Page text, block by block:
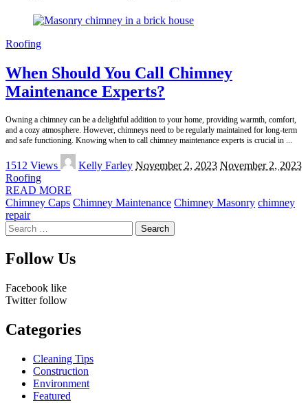
Roofing
When Should You Call Chimney
Maintenance Experts?
Owning a chimney can be a delightful addition to your home, providing warmth, comfort,
and a cozy atmosphere. However, chimneys need to be regularly maintained for long-term
and safe functioning. Knowing when to call chimney maintenance experts is crucial in
1512 Views
Posted
by
Kelly Farley November 2, 2023 November 2, 2023
Roofing
READ MORE
Chimney Caps Chimney Maintenance Chimney Masonry chimney
repair
Search
for:
Follow Us
Facebook like
Twitter follow
Categories
Cleaning Tips
Construction
Environment
Featured